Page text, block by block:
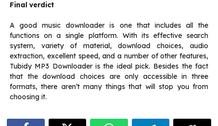
Final verdict
A good music downloader is one that includes all the
functions on a single platform. With its effective search
system, variety of material, download choices, audio
extraction, excellent speed, and a number of other features,
Tubidy MP3 Downloader is the ideal pick. Besides the fact
that the download choices are only accessible in three
formats, there aren’t many things that will stop you from
choosing it.